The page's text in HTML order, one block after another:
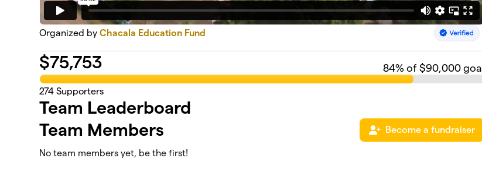
Organized byChacala Education Fund
$75,753 84% of $90,000 goal
274 Supporters
Team Leaderboard
Team Members
Become a fundraiser
No team members yet, be the first!